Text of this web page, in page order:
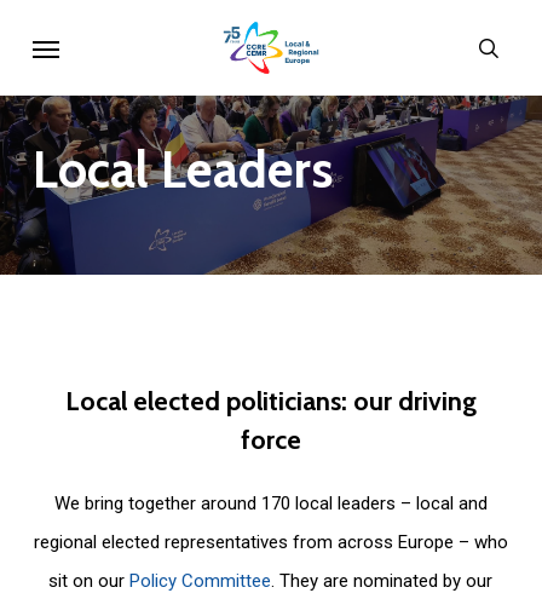
main
content
LocalLeaders
Local elected politicians: our driving
force
We bring together around 170 local leaders – local and
regional elected representatives from across Europe – who
sit on ourPolicy Committee. They are nominated by our